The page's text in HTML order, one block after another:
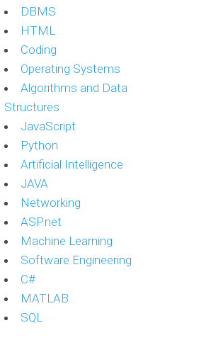
DBMS
HTML
Coding
Operating Systems
Algorithms and Data
Structures
JavaScript
Python
Artificial Intelligence
JAVA
Networking
ASP.net
Machine Learning
Software Engineering
C#
MATLAB
SQL